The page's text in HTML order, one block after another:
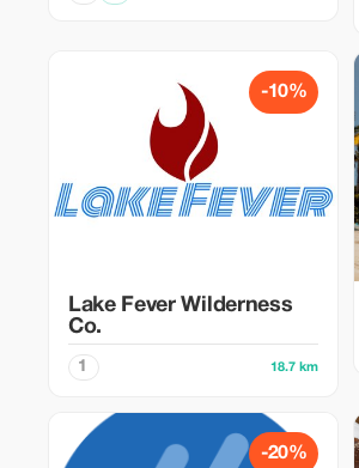
-10%
Lake Fever Wilderness
Co.
1 18.7 km
-20%